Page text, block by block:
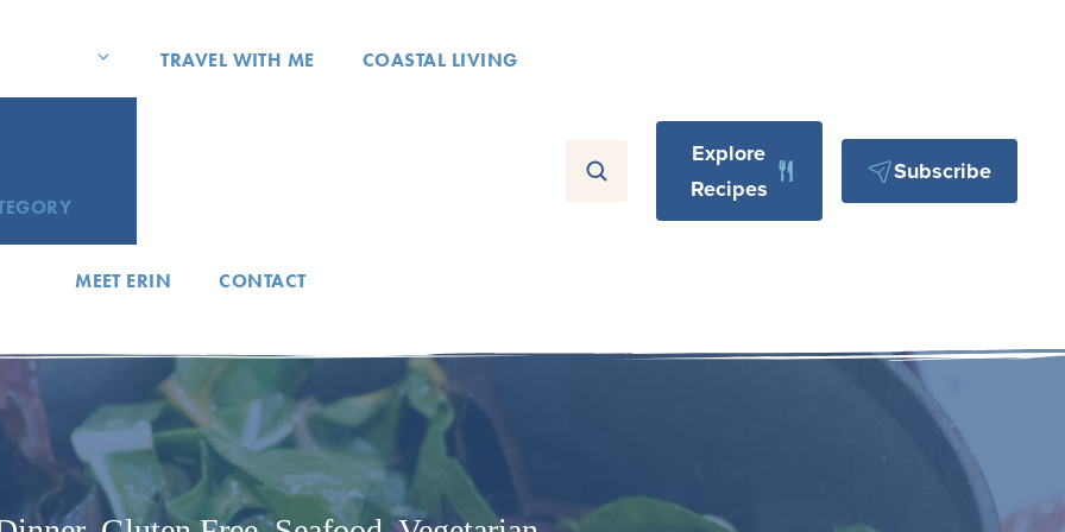
TRAVEL WITH ME COASTAL LIVING
MEET ERIN CONTACT
Explore
Recipes
Subscribe